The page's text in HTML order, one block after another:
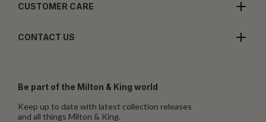
CUSTOMER CARE
CONTACT US
Be part of the Milton & King world
Keep up to date with latest collection releases
and all things Milton & King.